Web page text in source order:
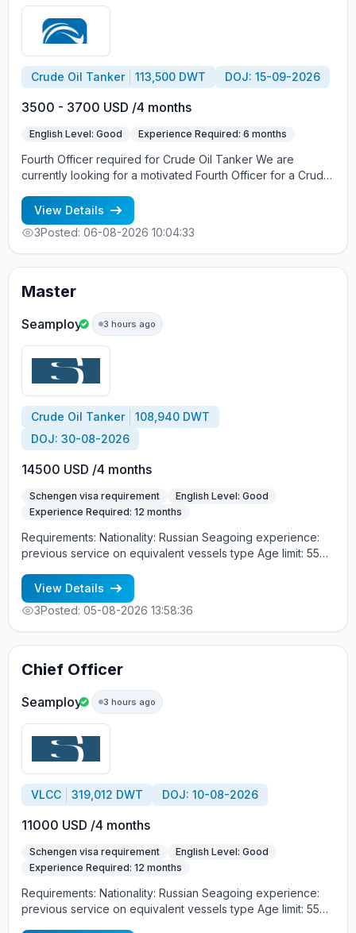
Crude Oil Tanker 113,500 DWT DOJ: 15-09-2026
3500 - 3700 USD /4 months
English Level: Good Experience Required: 6 months
Fourth Officer required for Crude Oil Tanker We are
currently looking for a motivated Fourth Officer for a Crude
Re-joining Bonus Contract – 4 months DOR – middle of
September Requirements: Valid STCW certificates Valid
OOW Certificate of Competency Previous experience on
Crude Oil Tankers Good command of English Professional
attitude and strong commitment to safety Competitive
employment conditions offered. Interested candidates are
certificates for consideration.
View Details
3Posted: 06-08-2026 10:04:33
Master
Seamploy 3 hours ago
Crude Oil Tanker
108,940 DWT
DOJ: 30-08-2026
14500 USD /4 months
Schengen visa requirement
English Level: Good
Experience Required: 12 months
Requirements: Nationality: Russian Seagoing experience:
previous service on equivalent vessels type Age limit: 55
View Details
3Posted: 05-08-2026 13:58:36
Chief Officer
Seamploy 3 hours ago
VLCC 319,012 DWT DOJ: 10-08-2026
11000 USD /4 months
Schengen visa requirement
English Level: Good
Experience Required: 12 months
Requirements: Nationality: Russian Seagoing experience:
previous service on equivalent vessels type Age limit: 55